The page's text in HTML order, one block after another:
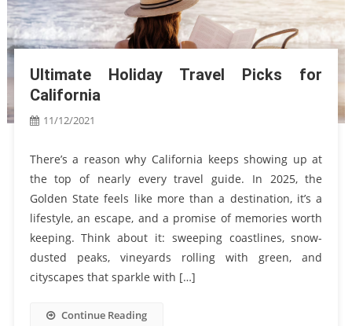
Ultimate Holiday Travel Picks for
California
11/12/2021
There’s a reason why California keeps showing up at
the top of nearly every travel guide. In 2025, the
Golden State feels like more than a destination, it’s a
lifestyle, an escape, and a promise of memories worth
keeping. Think about it: sweeping coastlines, snow-
dusted peaks, vineyards rolling with green, and
cityscapes that sparkle with […]
Continue Reading